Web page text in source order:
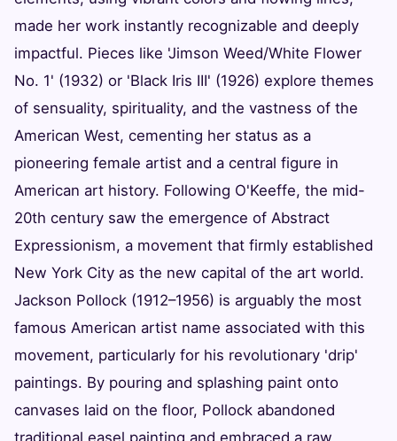
made her work instantly recognizable and deeply
impactful. Pieces like 'Jimson Weed/White Flower
No. 1' (1932) or 'Black Iris III' (1926) explore themes
of sensuality, spirituality, and the vastness of the
American West, cementing her status as a
pioneering female artist and a central figure in
American art history. Following O'Keeffe, the mid-
20th century saw the emergence of Abstract
Expressionism, a movement that firmly established
New York City as the new capital of the art world.
Jackson Pollock (1912–1956) is arguably the most
famous American artist name associated with this
movement, particularly for his revolutionary 'drip'
paintings. By pouring and splashing paint onto
canvases laid on the floor, Pollock abandoned
traditional easel painting and embraced a raw,